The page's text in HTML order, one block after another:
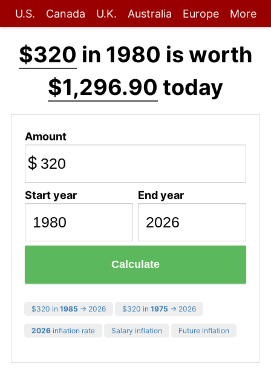
U.S. Canada U.K. Australia Europe More
$320 in 1980 is worth
$1,296.90 today
Amount
$
Start year End year
Calculate
$320 in 1985 → 2026 $320 in 1975 → 2026
2026 inflation rate Salary inflation Future inflation